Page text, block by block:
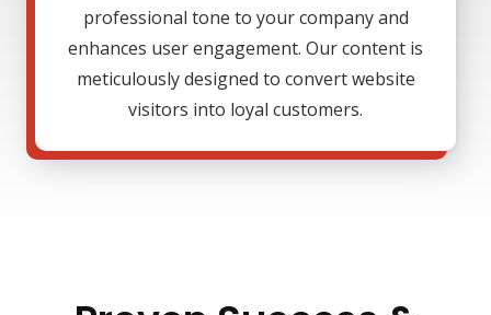
professional tone to your company and
enhances user engagement. Our content is
meticulously designed to convert website
visitors into loyal customers.